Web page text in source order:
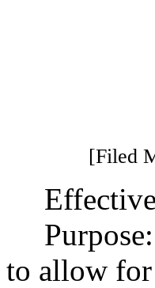
[Filed
to allow